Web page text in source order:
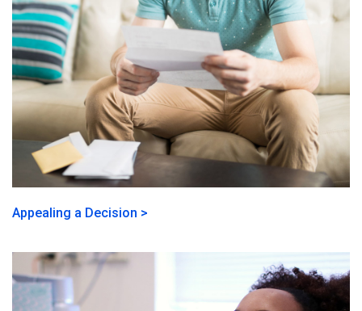
Appealing a Decision >